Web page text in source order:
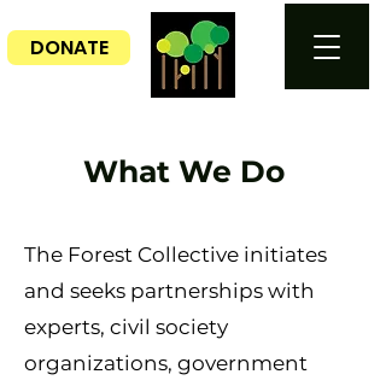
DONATE
What We Do
The Forest Collective initiates
and seeks partnerships with
experts, civil society
organizations, government